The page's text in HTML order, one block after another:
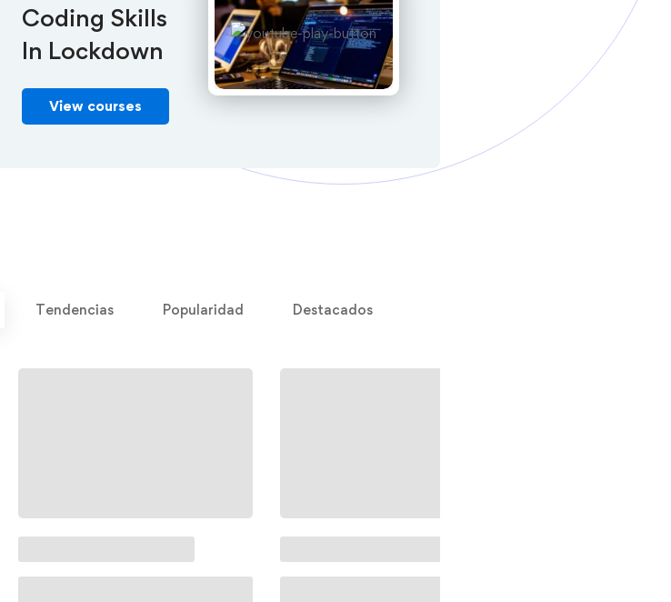
Coding Skills
In Lockdown
View courses
Tendencias Popularidad Destacados